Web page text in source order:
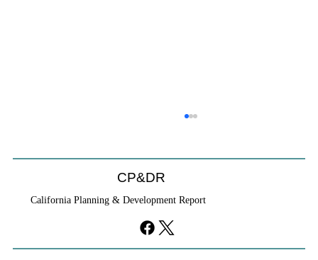
CP&DR
California Planning & Development Report